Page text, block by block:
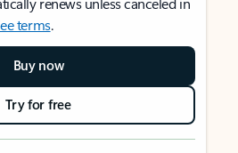
terms.
Buy now
Try for free